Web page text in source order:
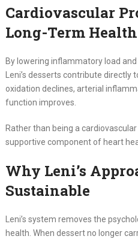
Cardiovascular
Long-Term Health
By lowering inflammatory load
Leni’s desserts contribute directly
oxidation declines, arterial
function improves.
Rather than being a
supportive component of heart
Why Leni’s
Sustainable
Leni’s system removes the
health. When dessert no longer